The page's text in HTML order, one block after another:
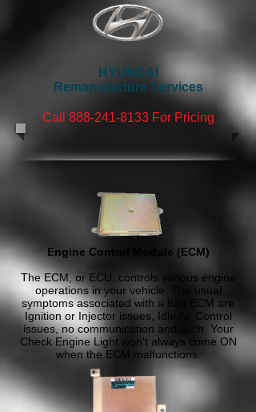
HYUNDAI
Remanufacture Services
Call 888-241-8133For Pricing
Engine Control Module (ECM)
The ECM, or ECU, controls various engine
operations in your vehicle. The usual
symptoms associated with a bad ECM are
Ignition or Injector issues, Idle Air Control
issues, no communication and such. Your
Check Engine Light won't always come ON
when the ECM malfunctions.